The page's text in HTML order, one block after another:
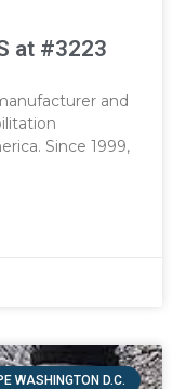
at #3223
and
Since 1999,
WASHINGTON D.C.